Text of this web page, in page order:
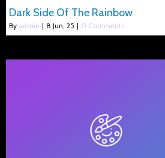
Dark Side Of The Rainbow
By admin | 8 Jun, 25 | 0 Comments